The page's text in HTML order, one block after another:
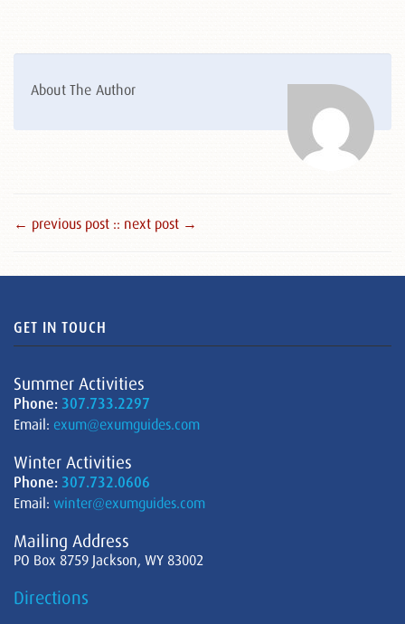
About The Author
← previous post :: next post →
GET IN TOUCH
Summer Activities
Phone: 307.733.2297
Email: exum@exumguides.com
Winter Activities
Phone: 307.732.0606
Email: winter@exumguides.com
Mailing Address
PO Box 8759 Jackson, WY 83002
Directions